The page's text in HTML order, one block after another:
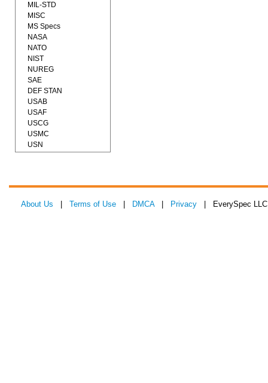
MIL-STD
MISC
MS Specs
NASA
NATO
NIST
NUREG
SAE
DEF STAN
USAB
USAF
USCG
USMC
USN
About Us Terms of Use DMCA| Privacy | EverySpec